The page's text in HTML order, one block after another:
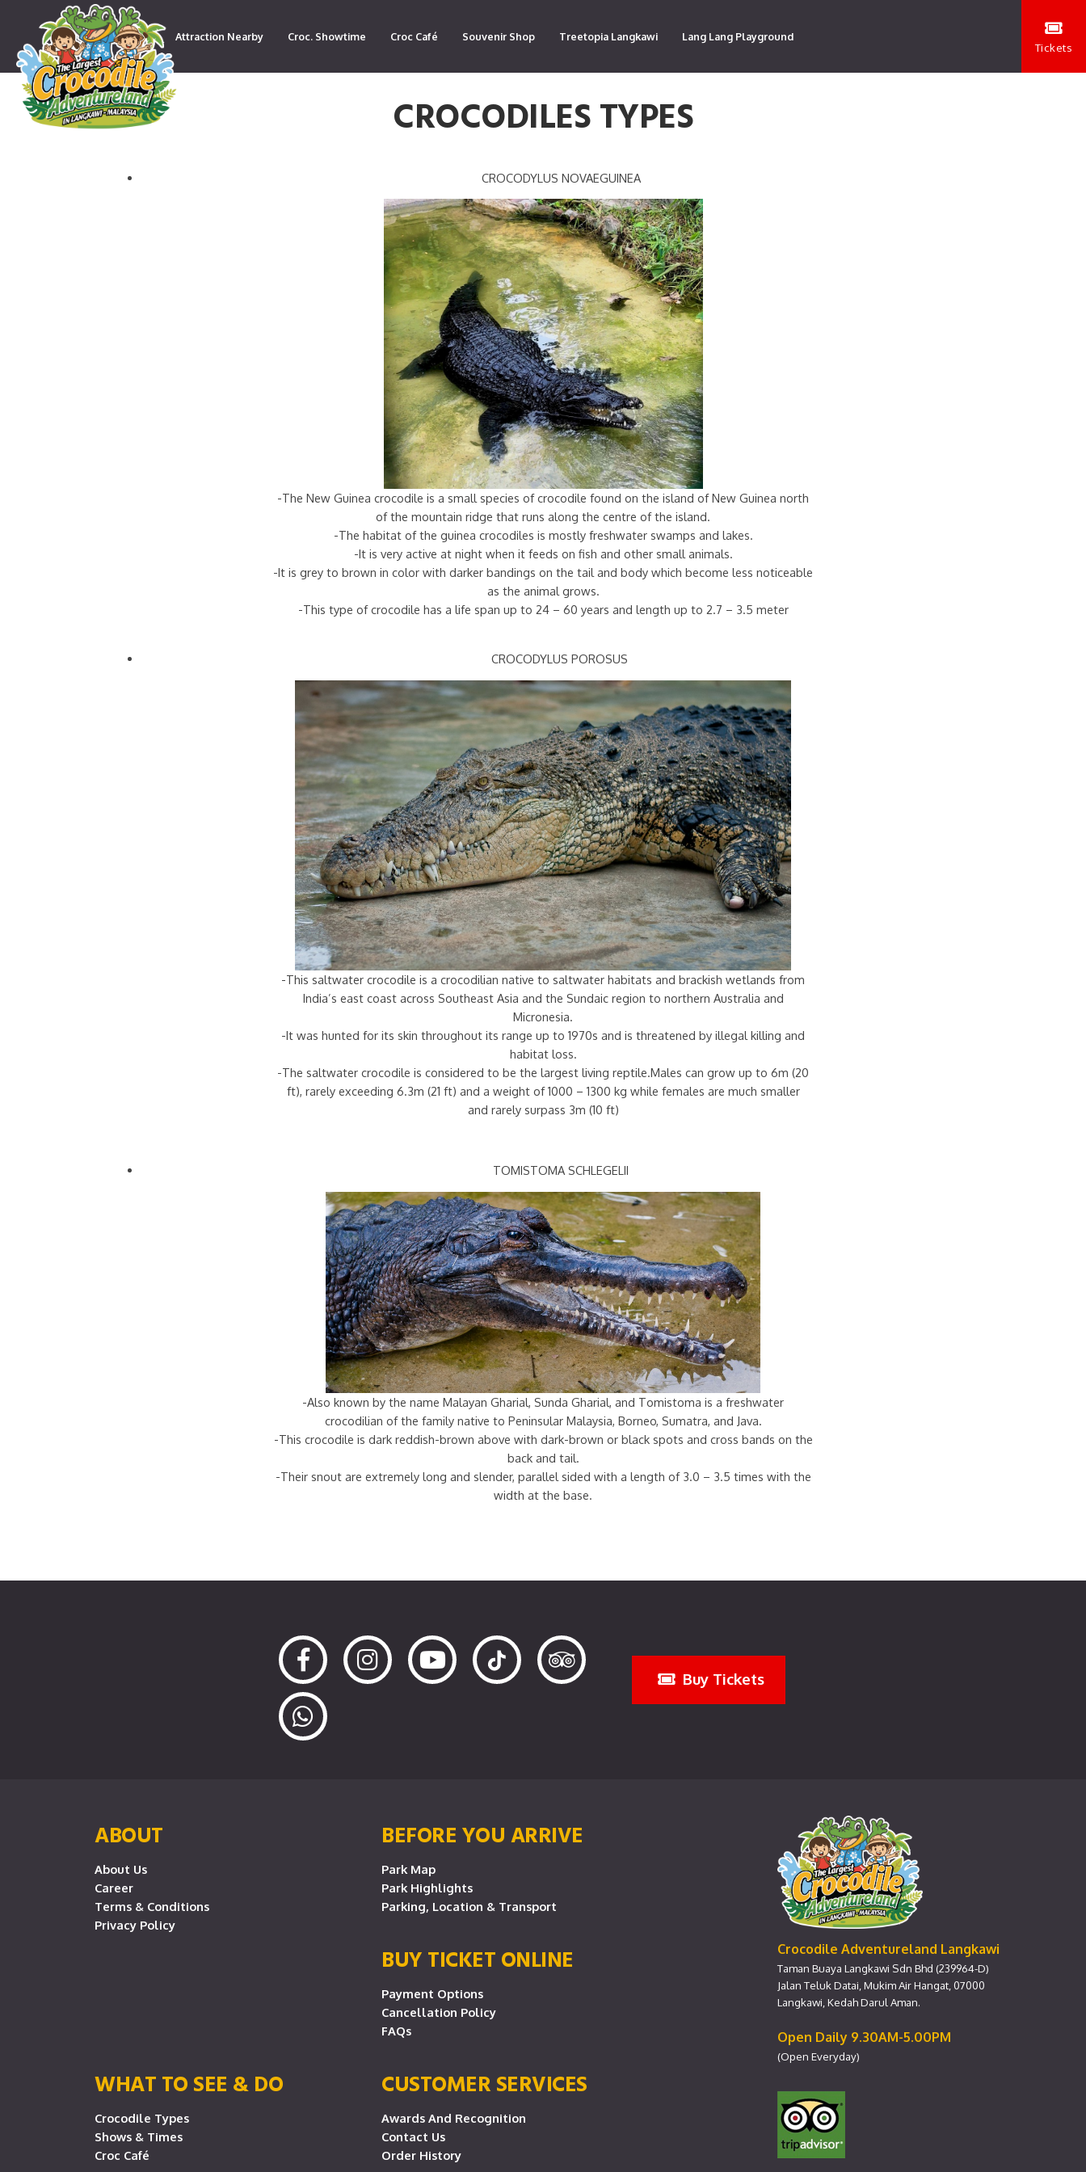
Attraction Nearby Croc. Showtime Croc Café Souvenir Shop Treetopia Langkawi Lang Lang Playground
Tickets
CROCODILES TYPES
CROCODYLUS NOVAEGUINEA
-The New Guinea crocodile is a small species of crocodile found on the island of New Guinea north
of the mountain ridge that runs along the centre of the island.
-The habitat of the guinea crocodiles is mostly freshwater swamps and lakes.
-It is very active at night when it feeds on fish and other small animals.
-It is grey to brown in color with darker bandings on the tail and body which become less noticeable
as the animal grows.
-This type of crocodile has a life span up to 24 – 60 years and length up to 2.7 – 3.5 meter
CROCODYLUS POROSUS
-This saltwater crocodile is a crocodilian native to saltwater habitats and brackish wetlands from
India’s east coast across Southeast Asia and the Sundaic region to northern Australia and
Micronesia.
-It was hunted for its skin throughout its range up to 1970s and is threatened by illegal killing and
habitat loss.
-The saltwater crocodile is considered to be the largest living reptile.Males can grow up to 6m (20
ft), rarely exceeding 6.3m (21 ft) and a weight of 1000 – 1300 kg while females are much smaller
and rarely surpass 3m (10 ft)
TOMISTOMA SCHLEGELII
-Also known by the name Malayan Gharial, Sunda Gharial, and Tomistoma is a freshwater
crocodilian of the family native to Peninsular Malaysia, Borneo, Sumatra, and Java.
-This crocodile is dark reddish-brown above with dark-brown or black spots and cross bands on the
back and tail.
-Their snout are extremely long and slender, parallel sided with a length of 3.0 – 3.5 times with the
width at the base.
Buy Tickets
ABOUT
About Us
Career
Terms & Conditions
Privacy Policy
BEFORE YOU ARRIVE
Park Map
Park Highlights
Parking, Location & Transport
BUY TICKET ONLINE
Payment Options
Cancellation Policy
FAQs
WHAT TO SEE & DO
Crocodile Types
Shows & Times
Croc Café
CUSTOMER SERVICES
Awards And Recognition
Contact Us
Order History
Crocodile Adventureland Langkawi
Taman Buaya Langkawi Sdn Bhd (239964-D)
Jalan Teluk Datai, Mukim Air Hangat, 07000
Langkawi, Kedah Darul Aman.
Open Daily 9.30AM-5.00PM
(Open Everyday)